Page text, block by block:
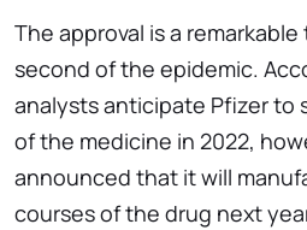
The approval is a
second of the epidemic.
analysts anticipate Pfizer to
of the medicine in 2022,
announced that it will
courses of the drug next